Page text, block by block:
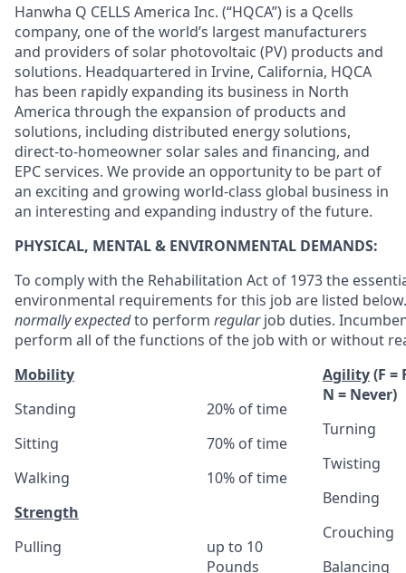
Hanwha Q CELLS America Inc. (“HQCA”) is a Qcells
company, one of the world’s largest manufacturers
and providers of solar photovoltaic (PV) products and
solutions. Headquartered in Irvine, California, HQCA
has been rapidly expanding its business in North
America through the expansion of products and
solutions, including distributed energy solutions,
direct-to-homeowner solar sales and financing, and
EPC services. We provide an opportunity to be part of
an exciting and growing world-class global business in
an interesting and expanding industry of the future.
PHYSICAL, MENTAL & ENVIRONMENTAL DEMANDS:
To comply with the Rehabilitation Act of 1973 the
environmental requirements for this job are listed
normally expectedto perform regularjob duties.
perform all of the functions of the job with or without
Mobility
Standing
20% of time
Sitting
70% of time
Walking
10% of time
Strength
Pulling
up to 10
Pounds
Agility(F =
N = Never)
Turning
Twisting
Bending
Crouching
Balancing